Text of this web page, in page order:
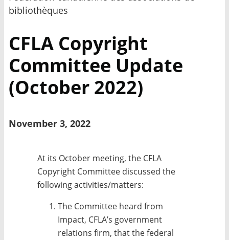
CFLA Copyright
Committee Update
(October 2022)
November 3, 2022
At its October meeting, the CFLA
Copyright Committee discussed the
following activities/matters:
The Committee heard from
Impact, CFLA’s government
relations firm, that the federal